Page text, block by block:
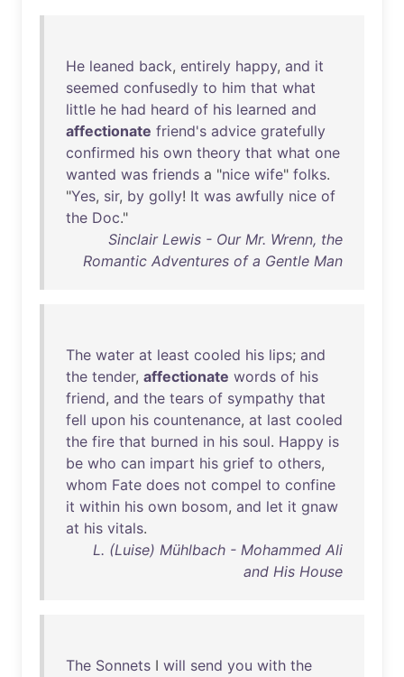
He leaned back, entirely happy, and it
seemed confusedly to him that what
little he had heard of his learned and
affectionate friend's advice gratefully
confirmed his own theory that what one
wanted was friends a "nice wife" folks.
"Yes, sir, by golly! It was awfully nice of
the Doc."
Sinclair Lewis - Our Mr. Wrenn, the
Romantic Adventures of a Gentle Man
The water at least cooled his lips; and
the tender, affectionate words of his
friend, and the tears of sympathy that
fell upon his countenance, at last cooled
the fire that burned in his soul. Happy is
be who can impart his grief to others,
whom Fate does not compel to confine
it within his own bosom, and let it gnaw
at his vitals.
L. (Luise) Mühlbach - Mohammed Ali
and His House
The Sonnets I will send you with the